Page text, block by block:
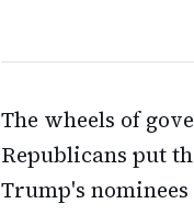
The wheels of
Republicans put
Trump's